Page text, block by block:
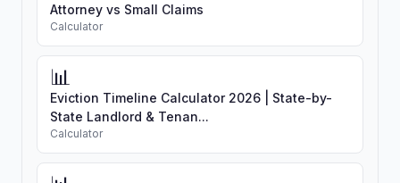
Attorney vs Small Claims
Calculator
📊
Eviction Timeline Calculator 2026 | State-by-
State Landlord & Tenan...
Calculator